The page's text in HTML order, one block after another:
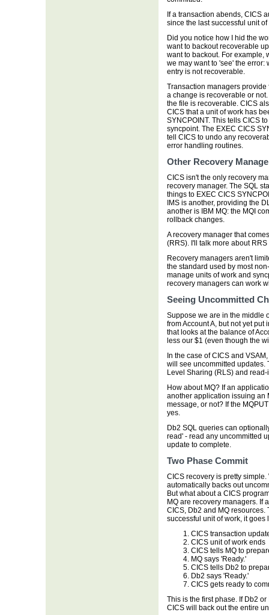
If a transaction abends, CICS
since the last successful unit
Did you notice how I hid the
want to backout recoverable
want to backout. For example,
we may want to 'see' the error:
entry is not recoverable.
Transaction managers
a change is recoverable or
the file is recoverable. CICS
CICS that a unit of work has
SYNCPOINT. This tells CICS
syncpoint. The EXEC CICS
tell CICS to undo any
error handling routines.
Other Recovery
CICS isn't the only recovery
recovery manager. The SQL
things to EXEC CICS
IMS is another, providing the
another is IBM MQ: the MQI
rollback changes.
A recovery manager that
(RRS). I'll talk more about RRS
Recovery managers aren't
the standard used by most
manage units of work and
recovery managers can work
Seeing Uncommitted
Suppose we are in the middle
from Account A, but not yet
that looks at the balance of
less our $1 (even though the
In the case of CICS and
will see uncommitted updates.
Level Sharing (RLS) and read-
How about MQ? If an
another application issuing an
message, or not? If the
yes.
Db2 SQL queries can
read' - read any uncommitted
update to complete.
Two Phase Commit
CICS recovery is pretty
automatically backs out
But what about a CICS
MQ are recovery managers. If
CICS, Db2 and MQ resources.
successful unit of work, it goes
CICS transaction
CICS unit of work ends
CICS tells MQ to
MQ says 'Ready.'
CICS tells Db2 to
Db2 says 'Ready.'
CICS gets ready to
This is the first phase. If Db2
CICS will back out the entire